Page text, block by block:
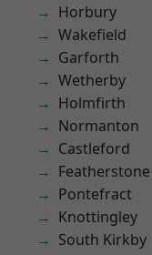
Horbury
Wakefield
Garforth
Wetherby
Holmfirth
Normanton
Castleford
Featherstone
Pontefract
Knottingley
South Kirkby